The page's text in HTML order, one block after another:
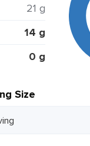
21 g
14 g
0 g
Size